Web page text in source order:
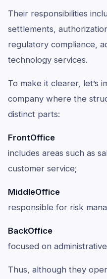
Their responsibilities
settlements,
regulatory compliance,
technology services.
To make it clearer, let’s
company where the
distinct parts:
FrontOffice
includes areas such as
customer service;
MiddleOffice
responsible for risk
BackOffice
focused on
Thus, although they